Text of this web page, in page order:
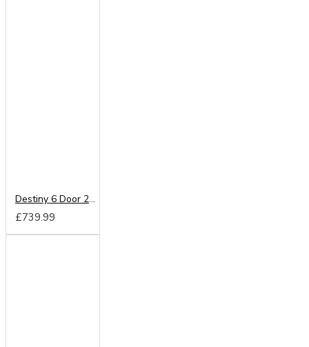
Destiny 6 Door 2 Drawer Wardrobe
£739.99